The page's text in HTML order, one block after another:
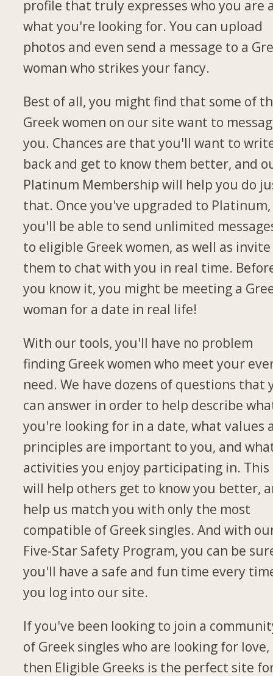
profile that truly expresses who you are
what you're looking for. You can upload
photos and even send a message to a
woman who strikes your fancy.
Best of all, you might find that some of
Greek women on our site want to
you. Chances are that you'll want to
back and get to know them better, and
Platinum Membership will help you do
that. Once you've upgraded to Platinum,
you'll be able to send unlimited
to eligible Greek women, as well as invite
them to chat with you in real time.
you know it, you might be meeting a
woman for a date in real life!
With our tools, you'll have no problem
finding Greek women who meet your
need. We have dozens of questions that
can answer in order to help describe
you're looking for in a date, what values
principles are important to you, and
activities you enjoy participating in. This
will help others get to know you better,
help us match you with only the most
compatible of Greek singles. And with
Five-Star Safety Program, you can be
you'll have a safe and fun time every
you log into our site.
If you've been looking to join a
of Greek singles who are looking for love,
then Eligible Greeks is the perfect site